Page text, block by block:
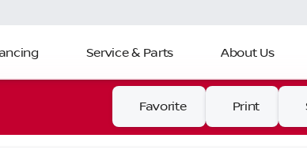
Service & Parts About Us
Favorite Print